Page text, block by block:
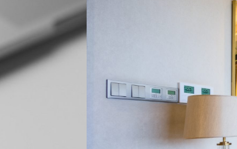
pride
of
Give